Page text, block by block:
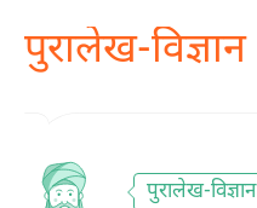
पुरालेख-विज्ञान
पुरालेख-विज्ञान